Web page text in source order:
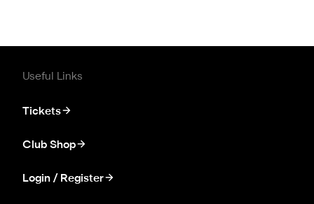
Useful Links
Tickets
Club Shop
Login / Register